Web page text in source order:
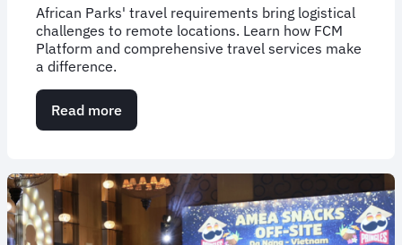
African Parks' travel requirements bring logistical
challenges to remote locations. Learn how FCM
Platform and comprehensive travel services make
a difference.
Read more
Case
African
Parks'
travel
complexity